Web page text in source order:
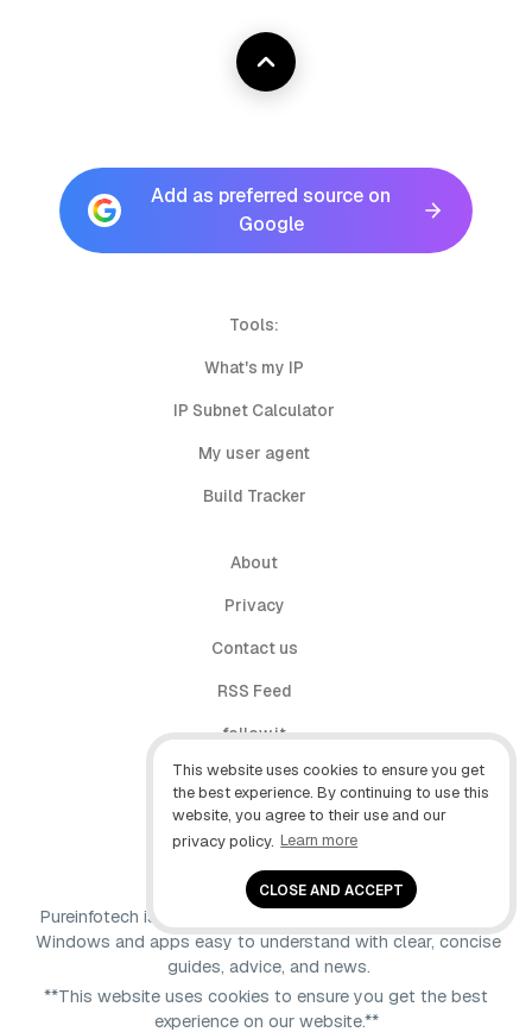
This website uses cookies to ensure you get
the best experience. By continuing to use this
website, you agree to their use and our
privacy policy. Learn more
CLOSE AND ACCEPT
Add as preferred source on
Google
Tools:
What's my IP
IP Subnet Calculator
My user agent
Build Tracker
About
Privacy
Contact us
RSS Feed
follow.it
X (Twitter)
Facebook
Pureinfotech is independent online publication that makes
Windows and apps easy to understand with clear, concise
guides, advice, and news.
**This website uses cookies to ensure you get the best
experience on our website.**